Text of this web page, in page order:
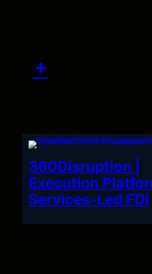
360Disruption |
Execution
Services-Led FDI